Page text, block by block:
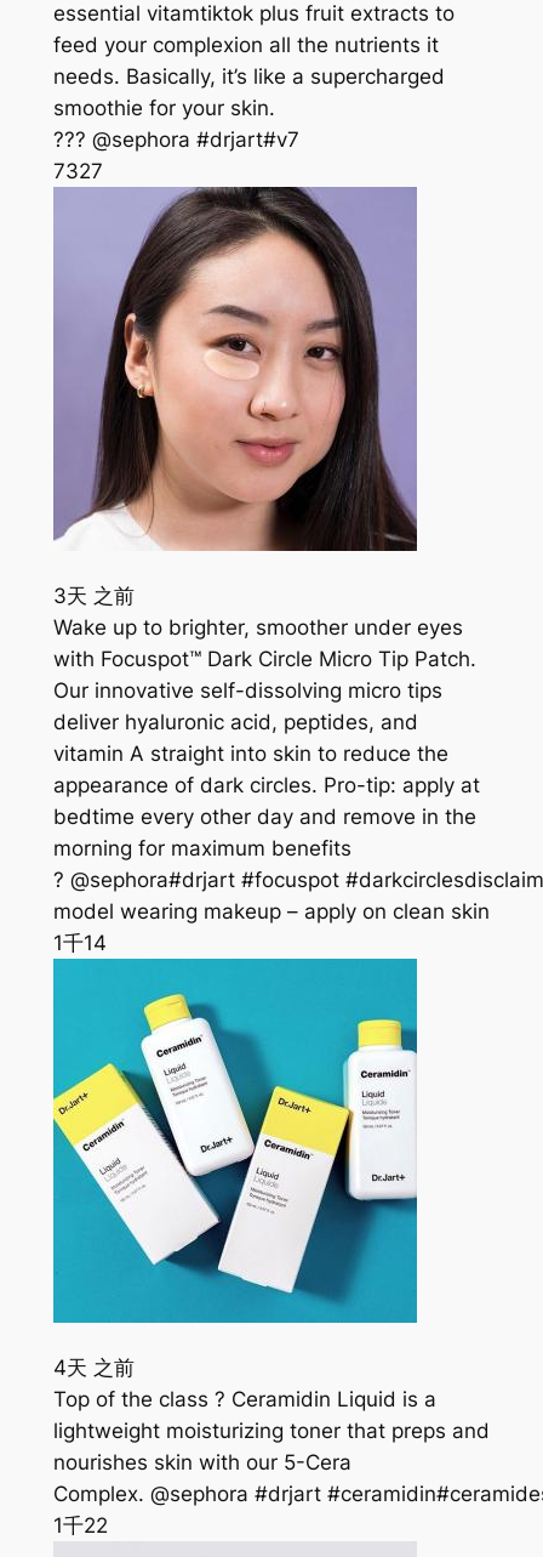
essential vitamtiktok plus fruit extracts to
feed your complexion all the nutrients it
needs. Basically, it’s like a supercharged
smoothie for your skin.
??? @sephora #drjart#v7
7327
3天 之前
Wake up to brighter, smoother under eyes
with Focuspot™ Dark Circle Micro Tip Patch.
Our innovative self-dissolving micro tips
deliver hyaluronic acid, peptides, and
vitamin A straight into skin to reduce the
appearance of dark circles. Pro-tip: apply at
bedtime every other day and remove in the
morning for maximum benefits
? @sephora#drjart #focuspot
model wearing makeup – apply on clean skin
1千14
4天 之前
Top of the class ? Ceramidin Liquid is a
lightweight moisturizing toner that preps and
nourishes skin with our 5-Cera
Complex. @sephora #drjart
1千22